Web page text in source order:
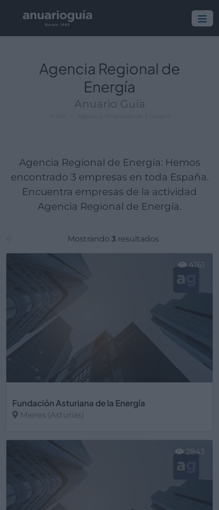
Agencia Regional de
Energía
Anuario Guía
Agencia Regional de Energía: Hemos
encontrado 3 empresas en toda España.
Encuentra empresas de la actividad
Agencia Regional de Energía.
Mostrando 3resultados
Fundación Asturiana de la Energía
Mieres (Asturias)
4161
2843
Empresa:
Actividad:
Lugar: